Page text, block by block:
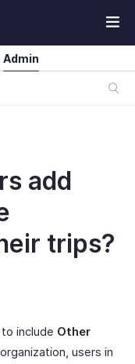
Admin
add
trips?
include Other
users in